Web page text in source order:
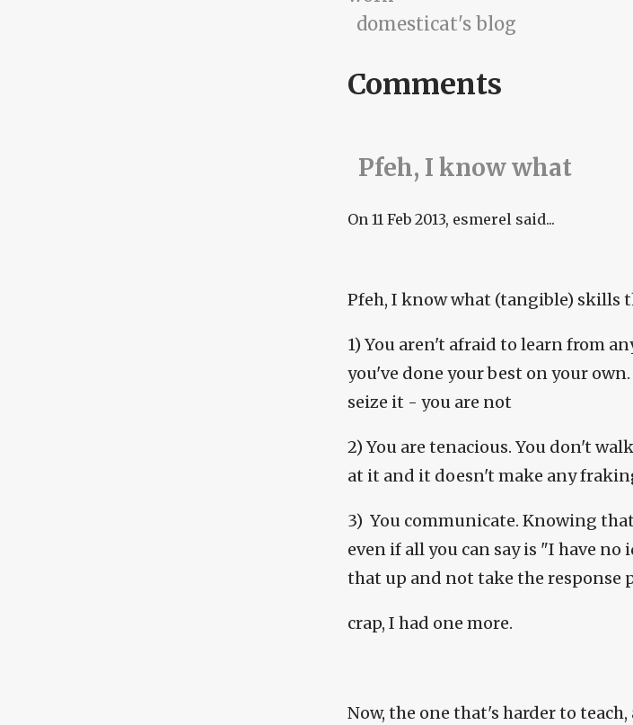
domesticat's blog
Comments
Pfeh, I know what
On 11 Feb 2013, esmerel said...
Pfeh, I know what (tangible) skills
1) You aren't afraid to learn from
you've done your best on your
seize it - you are not
2) You are tenacious. You don't
at it and it doesn't make any
3) You communicate. Knowing
even if all you can say is "I have
that up and not take the response
crap, I had one more.
Now, the one that's harder to